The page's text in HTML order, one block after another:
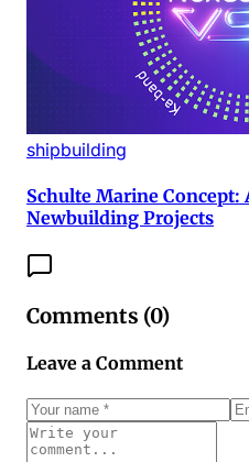
shipbuilding
Schulte Marine
Newbuilding Projects
Comments (0)
Leave a Comment